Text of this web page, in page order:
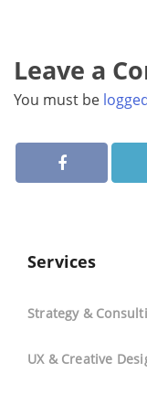
Leave a
You must be
Services
Strategy &
UX & Creative